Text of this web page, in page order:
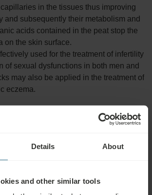
Details About
and other similar tools
in the tissues thus improving
and subsequently their metabolism and
acids contained in the peat stop the
on the skin surface.
used for the treatment of infertility
of sexual dysfunctions in both men and
may also be applied in the treatment of
eczema.
orthopaedic and accident
dysfunctions, kidney and urinary
and gynaecological problems,